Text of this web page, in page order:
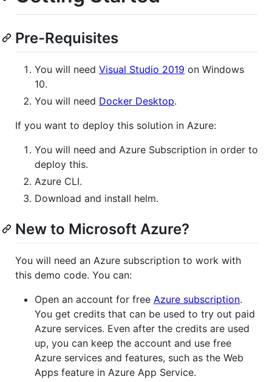
Pre-Requisites
You will need Visual Studio 2019 on Windows
10.
You will need Docker Desktop.
If you want to deploy this solution in Azure:
You will need and Azure Subscription in order to
deploy this.
Azure CLI.
Download and install helm.
New to Microsoft Azure?
You will need an Azure subscription to work with
this demo code. You can:
Open an account for free Azure subscription.
You get credits that can be used to try out paid
Azure services. Even after the credits are used
up, you can keep the account and use free
Azure services and features, such as the Web
Apps feature in Azure App Service.